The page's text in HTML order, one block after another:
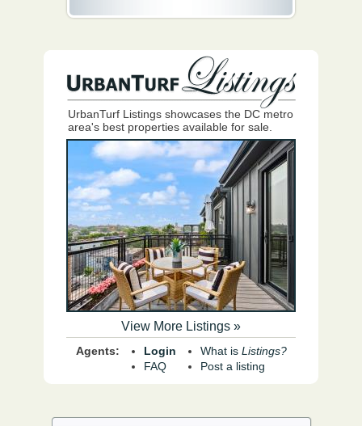
UrbanTurf Listings showcases the DC metro
area's best properties available for sale.
View More Listings »
Agents:
Login
FAQ
What is Listings?
Post a listing